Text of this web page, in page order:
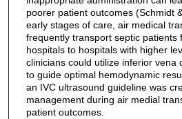
poorer patient outcomes (Schmidt
early stages of care, air medical
frequently transport septic patients
hospitals to hospitals with higher
clinicians could utilize inferior vena
to guide optimal hemodynamic
an IVC ultrasound guideline was
management during air medial
patient outcomes.